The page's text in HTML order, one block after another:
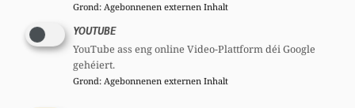
Isabel WISELER-SANTOS LIMA
64 years
Mandates
Member of european parliament
Grond: Agebonnenen externen Inhalt
YOUTUBE
YouTube ass eng online Video-Plattform déi Google
gehéiert.
Grond: Agebonnenen externen Inhalt